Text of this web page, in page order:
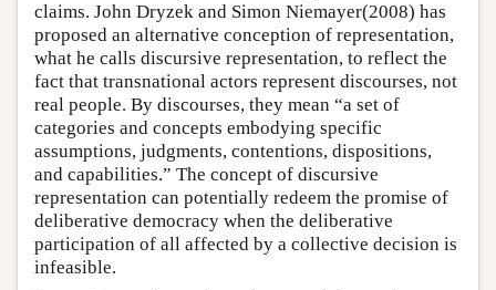
claims. John Dryzek and Simon Niemayer(2008) has
proposed an alternative conception of representation,
what he calls discursive representation, to reflect the
fact that transnational actors represent discourses, not
real people. By discourses, they mean “a set of
categories and concepts embodying specific
assumptions, judgments, contentions, dispositions,
and capabilities.” The concept of discursive
representation can potentially redeem the promise of
deliberative democracy when the deliberative
participation of all affected by a collective decision is
infeasible.